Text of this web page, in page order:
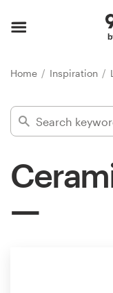
Home Inspiration
Find a designer
Inspiration